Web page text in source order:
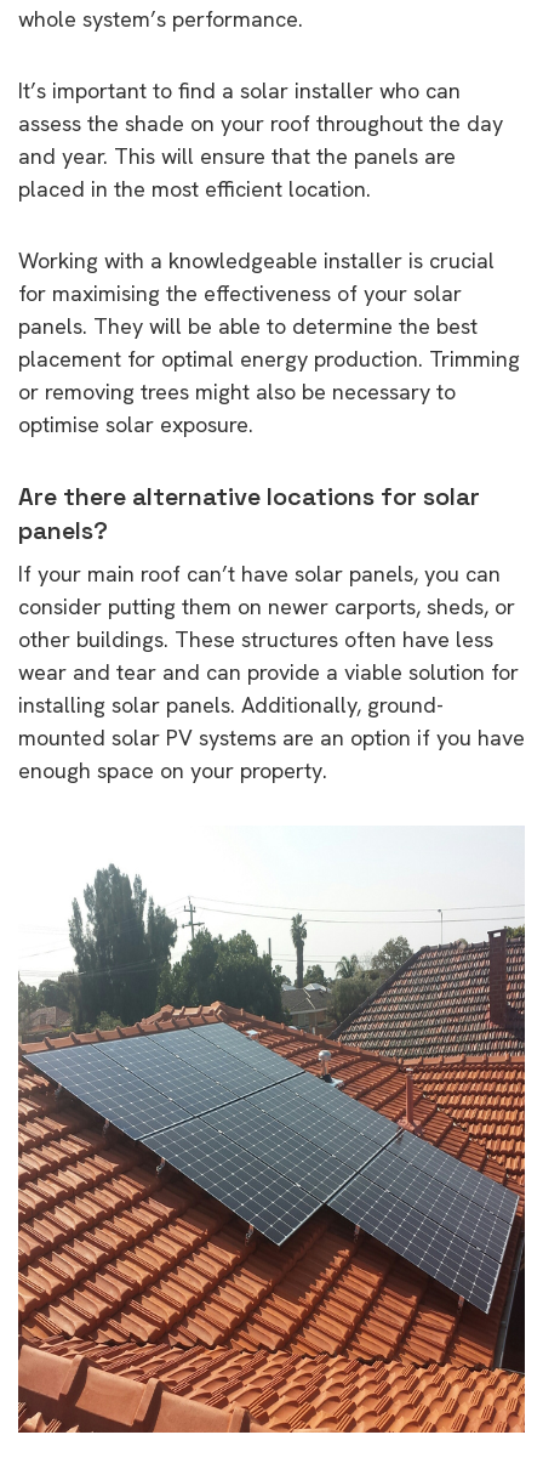
whole system’s performance.
It’s important to find a solar installer who can
assess the shade on your roof throughout the day
and year. This will ensure that the panels are
placed in the most efficient location.
Working with a knowledgeable installer is crucial
for maximising the effectiveness of your solar
panels. They will be able to determine the best
placement for optimal energy production. Trimming
or removing trees might also be necessary to
optimise solar exposure.
Are there alternative locations for solar
panels?
If your main roof can’t have solar panels, you can
consider putting them on newer carports, sheds, or
other buildings. These structures often have less
wear and tear and can provide a viable solution for
installing solar panels. Additionally, ground-
mounted solar PV systems are an option if you have
enough space on your property.